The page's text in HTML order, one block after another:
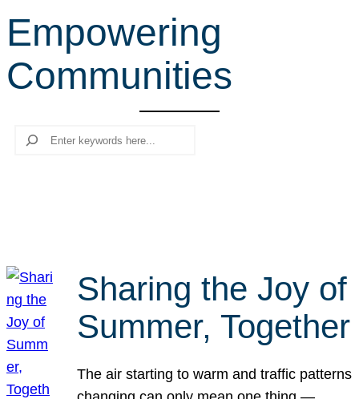
r
c
h
Empowering
Communities
Search
Sharing the Joy of
Summer, Together
The air starting to warm and traffic patterns